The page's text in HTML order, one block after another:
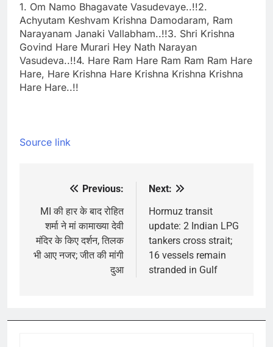
1. Om Namo Bhagavate Vasudevaye..!!2.
Achyutam Keshvam Krishna Damodaram, Ram
Narayanam Janaki Vallabham..!!3. Shri Krishna
Govind Hare Murari Hey Nath Narayan
Vasudeva..!!4. Hare Ram Hare Ram Ram Ram Hare
Hare, Hare Krishna Hare Krishna Krishna Krishna
Hare Hare..!!
Source link
navigation
Previous:
MI की हार के बाद रोहित
शर्मा ने मां कामाख्या देवी
मंदिर के किए दर्शन, तिलक
भी आए नजर; जीत की मांगी
दुआ
Next:
Hormuz transit
update: 2 Indian LPG
tankers cross strait;
16 vessels remain
stranded in Gulf